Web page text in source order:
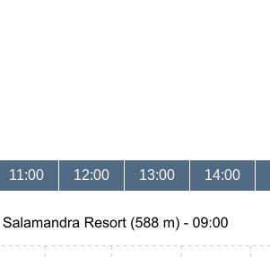
11:00 12:00 13:00 14:00